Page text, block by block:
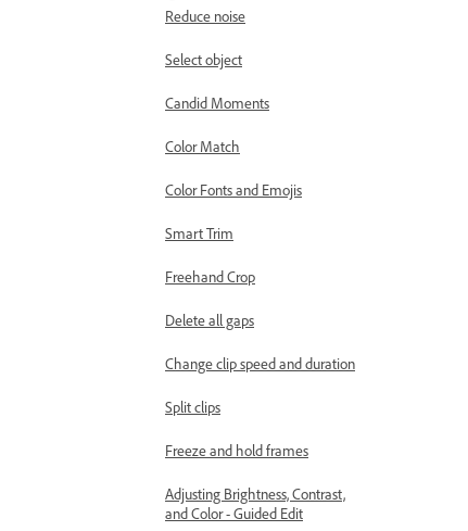
Reduce noise
Select object
Candid Moments
Color Match
Color Fonts and Emojis
Smart Trim
Freehand Crop
Delete all gaps
Change clip speed and duration
Split clips
Freeze and hold frames
Adjusting Brightness, Contrast,
and Color - Guided Edit